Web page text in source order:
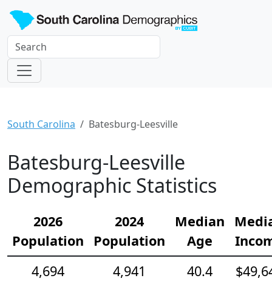
South Carolina Batesburg-Leesville
Batesburg-Leesville
Demographic Statistics
2026
Population
2024
Population
Median
Age
4,694
4,941
40.4